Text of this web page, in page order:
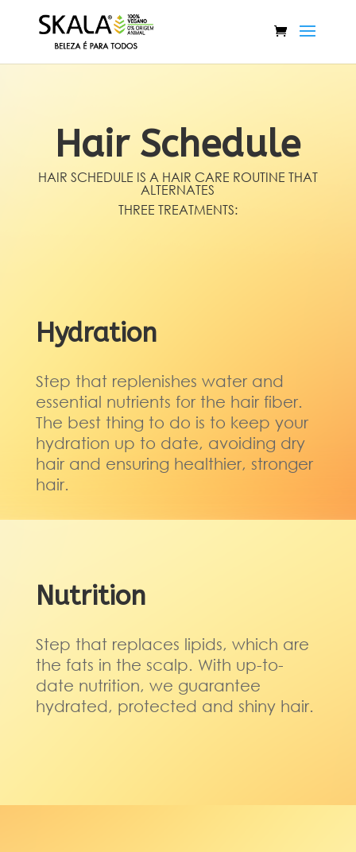
Hair Schedule
HAIR SCHEDULE IS A HAIR CARE ROUTINE THAT
ALTERNATES
THREE TREATMENTS:
Hydration
Step that replenishes water and
essential nutrients for the hair fiber.
The best thing to do is to keep your
hydration up to date, avoiding dry
hair and ensuring healthier, stronger
hair.
Nutrition
Step that replaces lipids, which are
the fats in the scalp. With up-to-
date nutrition, we guarantee
hydrated, protected and shiny hair.